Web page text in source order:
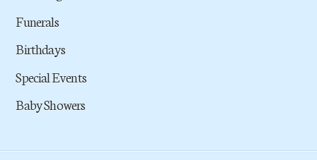
Funerals
Birthdays
Special Events
Baby Showers